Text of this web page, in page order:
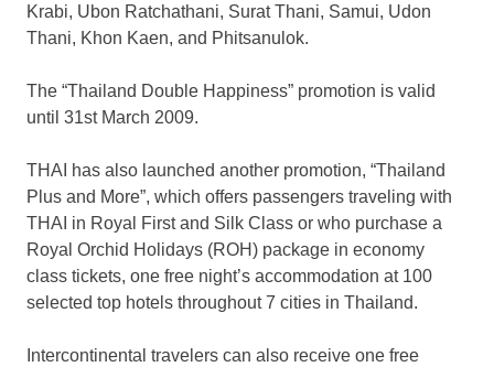
Krabi, Ubon Ratchathani, Surat Thani, Samui, Udon
Thani, Khon Kaen, and Phitsanulok.
The “Thailand Double Happiness” promotion is valid
until 31st March 2009.
THAI has also launched another promotion, “Thailand
Plus and More”, which offers passengers traveling with
THAI in Royal First and Silk Class or who purchase a
Royal Orchid Holidays (ROH) package in economy
class tickets, one free night’s accommodation at 100
selected top hotels throughout 7 cities in Thailand.
Intercontinental travelers can also receive one free